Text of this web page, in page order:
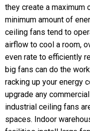
they create a
minimum amount of
ceiling fans tend to
airflow to cool a room,
even rate to efficiently
big fans can do the
racking up your energy
upgrade any
industrial ceiling fans
spaces. Indoor